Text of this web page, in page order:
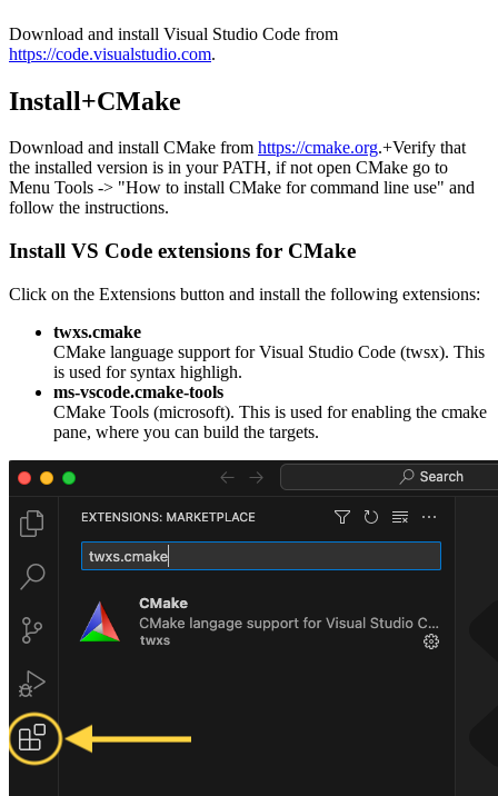
Download and install Visual Studio Code from
https://code.visualstudio.com.
Install+CMake
Download and install CMake from https://cmake.org.+Verify that
the installed version is in your PATH, if not open CMake go to
Menu Tools -> "How to install CMake for command line use" and
follow the instructions.
Install VS Code extensions for CMake
Click on the Extensions button and install the following extensions:
twxs.cmake
CMake language support for Visual Studio Code (twsx). This
is used for syntax highligh.
ms-vscode.cmake-tools
CMake Tools (microsoft). This is used for enabling the cmake
pane, where you can build the targets.